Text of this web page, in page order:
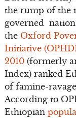
the rump of the
governed
the Oxford
Initiative
2010(formerly
Index) ranked
of famine-
According to
Ethiopian